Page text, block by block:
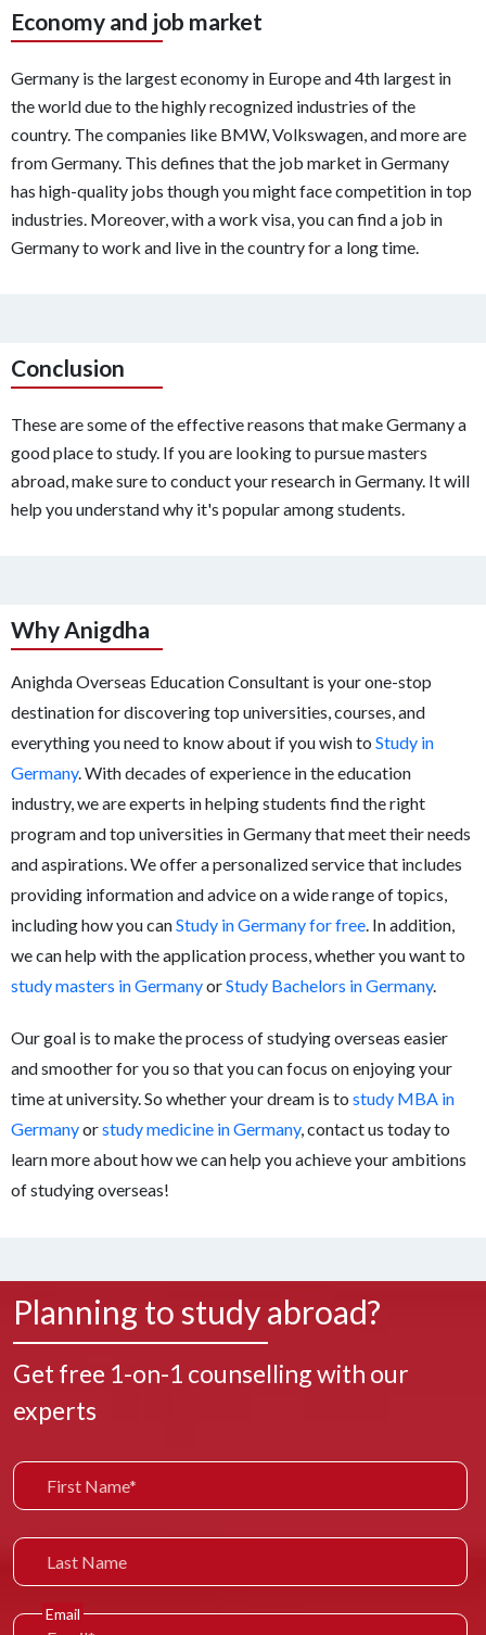
Economy and job market
Germany is the largest economy in Europe and 4th largest in
the world due to the highly recognized industries of the
country. The companies like BMW, Volkswagen, and more are
from Germany. This defines that the job market in Germany
has high-quality jobs though you might face competition in top
industries. Moreover, with a work visa, you can find a job in
Germany to work and live in the country for a long time.
Conclusion
These are some of the effective reasons that make Germany a
good place to study. If you are looking to pursue masters
abroad, make sure to conduct your research in Germany. It will
help you understand why it's popular among students.
Why Anigdha
Anighda Overseas Education Consultant is your one-stop
destination for discovering top universities, courses, and
everything you need to know about if you wish to Study in
Germany. With decades of experience in the education
industry, we are experts in helping students find the right
program and top universities in Germany that meet their needs
and aspirations. We offer a personalized service that includes
providing information and advice on a wide range of topics,
including how you canStudy in Germany for free. In addition,
we can help with the application process, whether you want to
study masters in GermanyorStudy Bachelors in Germany.
Our goal is to make the process of studying overseas easier
and smoother for you so that you can focus on enjoying your
time at university. So whether your dream is to study MBA in
Germanyorstudy medicine in Germany, contact us today to
learn more about how we can help you achieve your ambitions
of studying overseas!
Planning to study abroad?
Get free 1-on-1 counselling with our
experts
Email